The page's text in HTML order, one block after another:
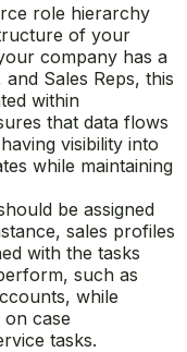
role hierarchy
of your
company has a
Sales Reps, this
within
that data flows
visibility into
while maintaining
be assigned
sales profiles
with the tasks
such as
while
case
tasks.